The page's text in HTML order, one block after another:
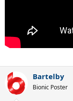
Bartelby
Bionic Poster